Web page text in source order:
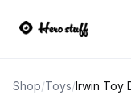
Shop/Toys/